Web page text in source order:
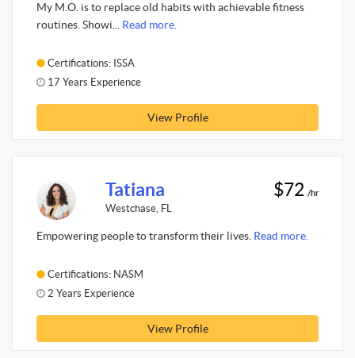
My M.O. is to replace old habits with achievable fitness
routines. Showi... Read more.
Certifications: ISSA
17 Years Experience
View Profile
Tatiana
Westchase, FL
$72 /hr
Empowering people to transform their lives. Read more.
Certifications: NASM
2 Years Experience
View Profile